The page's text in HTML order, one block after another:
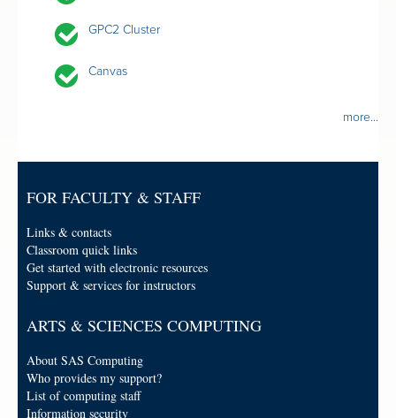
GPC2 Cluster
Canvas
more...
FOR FACULTY & STAFF
Links & contacts
Classroom quick links
Get started with electronic resources
Support & services for instructors
ARTS & SCIENCES COMPUTING
About SAS Computing
Who provides my support?
List of computing staff
Information security